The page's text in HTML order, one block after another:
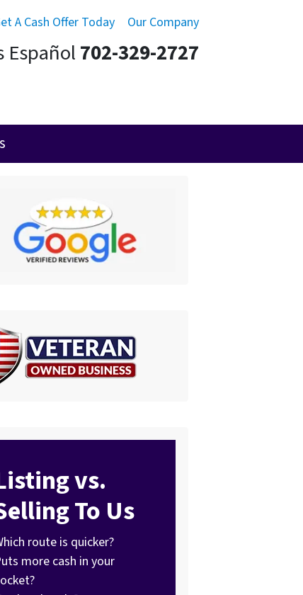
A Cash Offer Today Our Company
Español702-329-2727
vs.
To Us
route is quicker?
more cash in your